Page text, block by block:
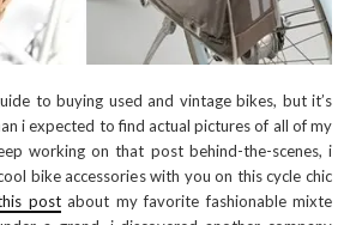
to buying used and vintage bikes, but it’s
i expected to find actual pictures of all of my
working on that post behind-the-scenes, i
bike accessories with you on this cycle chic
postabout my favorite fashionable mixte